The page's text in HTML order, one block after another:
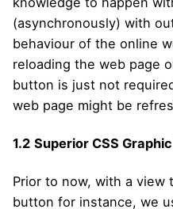
(asynchronously) with
behaviour of the online
reloading the web page
button is just not
web page might be
1.2 Superior CSS
Prior to now, with a view
button for instance, we